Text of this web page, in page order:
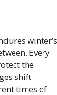
winter’s
Every
the
shift
times of